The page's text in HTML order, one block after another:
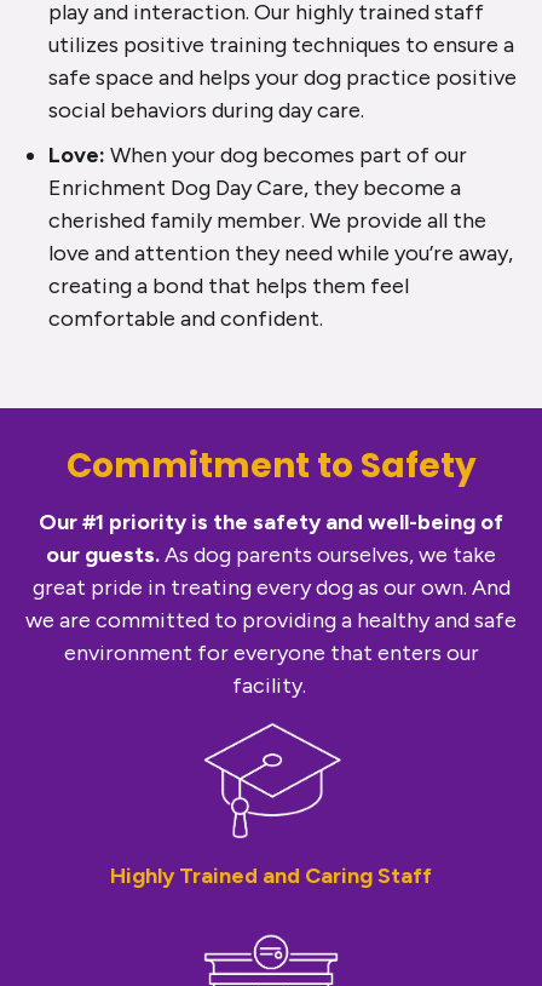
play and interaction. Our highly trained staff
utilizes positive training techniques to ensure a
safe space and helps your dog practice positive
social behaviors during day care.
Love: When your dog becomes part of our
Enrichment Dog Day Care, they become a
cherished family member. We provide all the
love and attention they need while you’re away,
creating a bond that helps them feel
comfortable and confident.
Commitment to Safety
Our #1 priority is the safety and well-being of
our guests.As dog parents ourselves, we take
great pride in treating every dog as our own. And
we are committed to providing a healthy and safe
environment for everyone that enters our
facility.
Highly Trained and Caring Staff